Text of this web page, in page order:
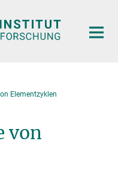
Elementzyklen
von